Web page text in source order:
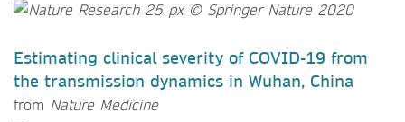
Estimating clinical severity of COVID-19 from
the transmission dynamics in Wuhan, China
from Nature Medicine